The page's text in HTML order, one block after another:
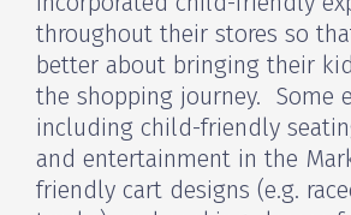
throughout their stores so
better about bringing their
the shopping journey. Some
including child-friendly
and entertainment in the
friendly cart designs (e.g.